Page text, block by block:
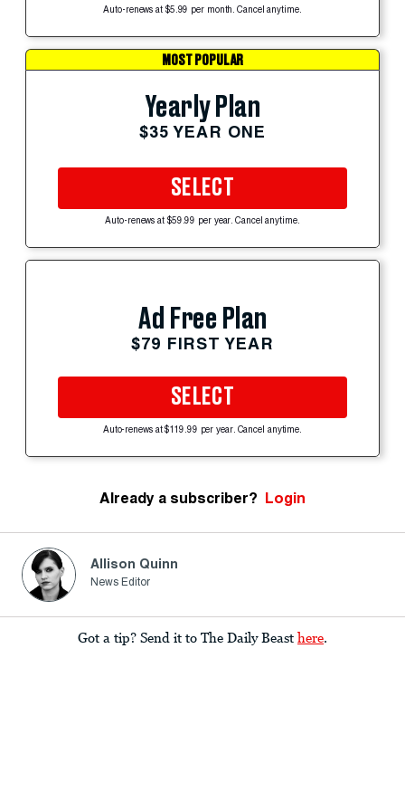
Auto-renews at $5.99 per month. Cancel anytime.
MOST POPULAR
Yearly Plan
$35 YEAR ONE
SELECT
Auto-renews at $59.99 per year. Cancel anytime.
Ad Free Plan
$79 FIRST YEAR
SELECT
Auto-renews at $119.99 per year. Cancel anytime.
Already a subscriber? Login
Allison Quinn
News Editor
Got a tip? Send it to The Daily Beast here.